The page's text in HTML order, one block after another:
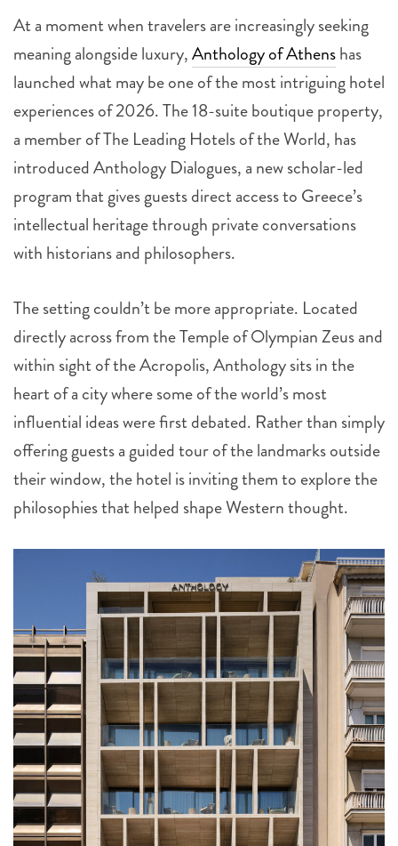
At a moment when travelers are increasingly seeking
meaning alongside luxury,Anthology of Athenshas
launched what may be one of the most intriguing hotel
experiences of 2026. The 18-suite boutique property,
a member of The Leading Hotels of the World, has
introduced Anthology Dialogues, a new scholar-led
program that gives guests direct access to Greece’s
intellectual heritage through private conversations
with historians and philosophers.
The setting couldn’t be more appropriate. Located
directly across from the Temple of Olympian Zeus and
within sight of the Acropolis, Anthology sits in the
heart of a city where some of the world’s most
influential ideas were first debated. Rather than simply
offering guests a guided tour of the landmarks outside
their window, the hotel is inviting them to explore the
philosophies that helped shape Western thought.